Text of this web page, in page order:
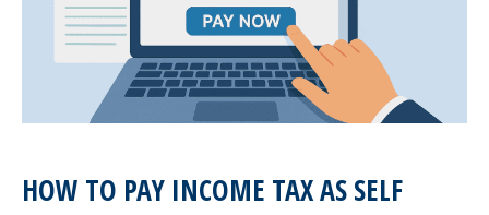
HOW TO PAY INCOME TAX AS SELF